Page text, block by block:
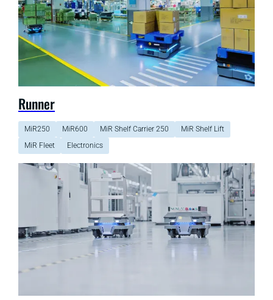
Runner
MiR250 MiR600 MiR Shelf Carrier 250
MiR Shelf Lift
MiR Fleet
Electronics